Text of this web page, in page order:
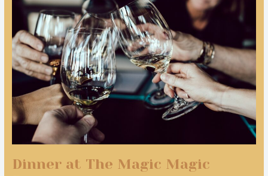
Dinner at The Magic Magic
Magic
Magic
Restaurant